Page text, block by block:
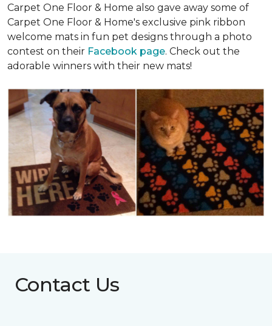
Carpet One Floor & Home also gave away some of
Carpet One Floor & Home's exclusive pink ribbon
welcome mats in fun pet designs through a photo
contest on their Facebook page. Check out the
adorable winners with their new mats!
Contact Us